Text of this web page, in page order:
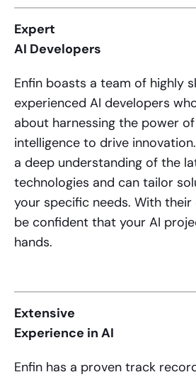
Expert
AI Developers
Enfin boasts a team of highly
experienced AI developers
about harnessing the power
intelligence to drive
a deep understanding of the
technologies and can tailor
your specific needs. With their
be confident that your AI
hands.
Extensive
Experience in AI
Enfin has a proven track